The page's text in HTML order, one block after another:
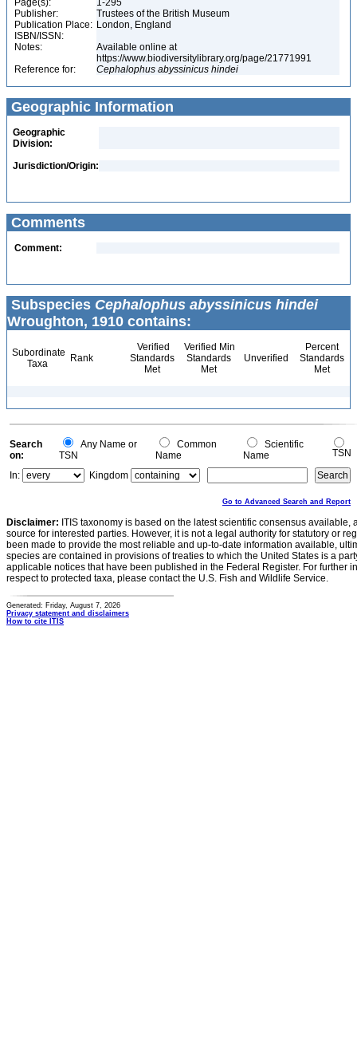
Page(s):
1-295
Publisher:
Trustees of the British Museum
Publication Place: London, England
ISBN/ISSN:
Notes:
Available online at
https://www.biodiversitylibrary.org/page/21771991
Reference for:
Cephalophus abyssinicus hindei
Geographic Information
Geographic
Division:
Jurisdiction/Origin:
Comments
Comment:
Subspecies Cephalophus abyssinicus hindei
Wroughton, 1910 contains:
Subordinate
Taxa
Rank
Verified
Standards
Met
Verified Min
Standards
Met
Unverified
Percent
Standards
Met
Search
on:
Any Name or
TSN
Common
Name
Scientific
Name
TSN
In:
Kingdom
Go to Advanced Search and Report
Disclaimer: ITIS taxonomy is based on the latest scientific consensus
source for interested parties. However, it is not a legal authority for statutory or
been made to provide the most reliable and up-to-date information available,
species are contained in provisions of treaties to which the United States is a
applicable notices that have been published in the Federal Register. For further
respect to protected taxa, please contact the U.S. Fish and Wildlife Service.
Generated: Friday, August 7, 2026
Privacy statement and disclaimers
How to cite ITIS